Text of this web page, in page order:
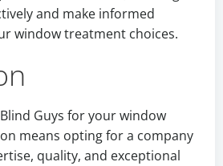
and make informed
window treatment choices.
Guys for your window
means opting for a company
quality, and exceptional